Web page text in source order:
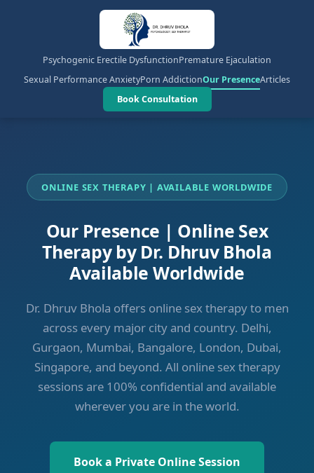
Psychogenic Erectile DysfunctionPremature Ejaculation
Sexual Performance AnxietyPorn AddictionOur PresenceArticles
Book Consultation
ONLINE SEX THERAPY | AVAILABLE WORLDWIDE
Our Presence | Online Sex
Therapy by Dr. Dhruv Bhola
Available Worldwide
Dr. Dhruv Bhola offers online sex therapy to men
across every major city and country. Delhi,
Gurgaon, Mumbai, Bangalore, London, Dubai,
Singapore, and beyond. All online sex therapy
sessions are 100% confidential and available
wherever you are in the world.
Book a Private Online Session